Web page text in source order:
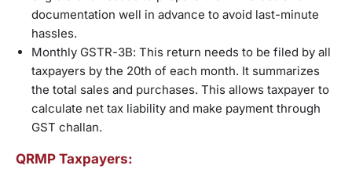
documentation well in advance to avoid last-minute
hassles.
Monthly GSTR-3B: This return needs to be filed by all
taxpayers by the 20th of each month. It summarizes
the total sales and purchases. This allows taxpayer to
calculate net tax liability and make payment through
GST challan.
QRMP Taxpayers: